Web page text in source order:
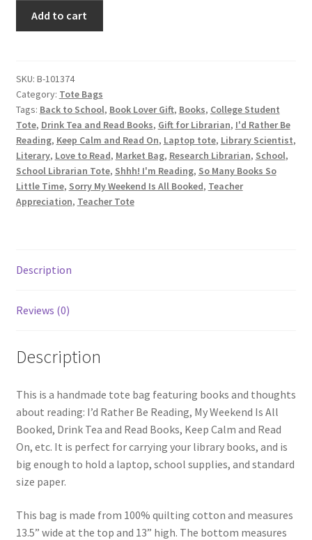
Contact
Canvas
Liner,
Tote
Bag
for
a
Book
Lover,
Reading
Add to cart
SKU: B-101374
Category: Tote Bags
Tags: Back to School, Book Lover Gift, Books, College Student
Tote, Drink Tea and Read Books, Gift for Librarian, I'd Rather Be
Reading, Keep Calm and Read On, Laptop tote, Library Scientist,
Literary, Love to Read, Market Bag, Research Librarian, School,
School Librarian Tote, Shhh! I'm Reading, So Many Books So
Little Time, Sorry My Weekend Is All Booked, Teacher
Appreciation, Teacher Tote
Description
Reviews (0)
Description
This is a handmade tote bag featuring books and thoughts
about reading: I’d Rather Be Reading, My Weekend Is All
Booked, Drink Tea and Read Books, Keep Calm and Read
On, etc. It is perfect for carrying your library books, and is
big enough to hold a laptop, school supplies, and standard
size paper.
This bag is made from 100% quilting cotton and measures
13.5” wide at the top and 13” high. The bottom measures